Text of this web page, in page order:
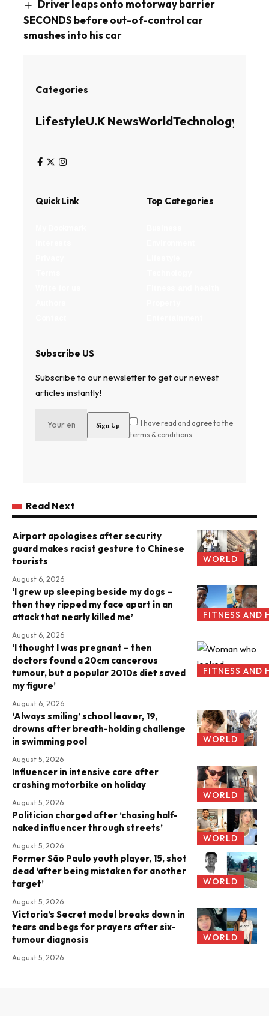
Driver leaps onto motorway barrier
SECONDS before out-of-control car
smashes into his car
Categories
LifestyleU.K NewsWorldTechnology
Quick Link Top Categories
Subscribe US
Subscribe to our newsletter to get our newest
articles instantly!
I have read and agree to the
terms & conditions
Read Next
WORLD
Airport apologises after security
guard makes racist gesture to Chinese
tourists
August 6, 2026
FITNESS AND
‘I grew up sleeping beside my dogs –
then they ripped my face apart in an
attack that nearly killed me’
August 6, 2026
FITNESS AND
‘I thought I was pregnant – then
doctors found a 20cm cancerous
tumour, but a popular 2010s diet saved
my figure’
August 6, 2026
WORLD
‘Always smiling’ school leaver, 19,
drowns after breath-holding challenge
in swimming pool
August 5, 2026
WORLD
Influencer in intensive care after
crashing motorbike on holiday
August 5, 2026
WORLD
Politician charged after ‘chasing half-
naked influencer through streets’
August 5, 2026
WORLD
Former São Paulo youth player, 15, shot
dead ‘after being mistaken for another
target’
August 5, 2026
WORLD
Victoria’s Secret model breaks down in
tears and begs for prayers after six-
tumour diagnosis
August 5, 2026